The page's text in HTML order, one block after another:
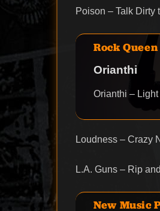
Poison – Talk Dirty
Rock
Orianthi
Orianthi – Light
Loudness – Crazy
L.A. Guns – Rip
New Music